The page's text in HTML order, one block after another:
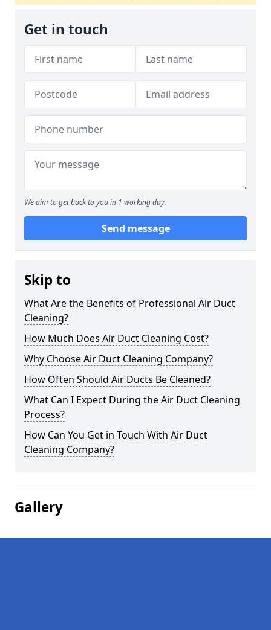
Get in touch
We aim to get back to you in 1 working day.
Send message
Skip to
What Are the Benefits of Professional Air Duct
Cleaning?
How Much Does Air Duct Cleaning Cost?
Why Choose Air Duct Cleaning Company?
How Often Should Air Ducts Be Cleaned?
What Can I Expect During the Air Duct Cleaning
Process?
How Can You Get in Touch With Air Duct
Cleaning Company?
Gallery